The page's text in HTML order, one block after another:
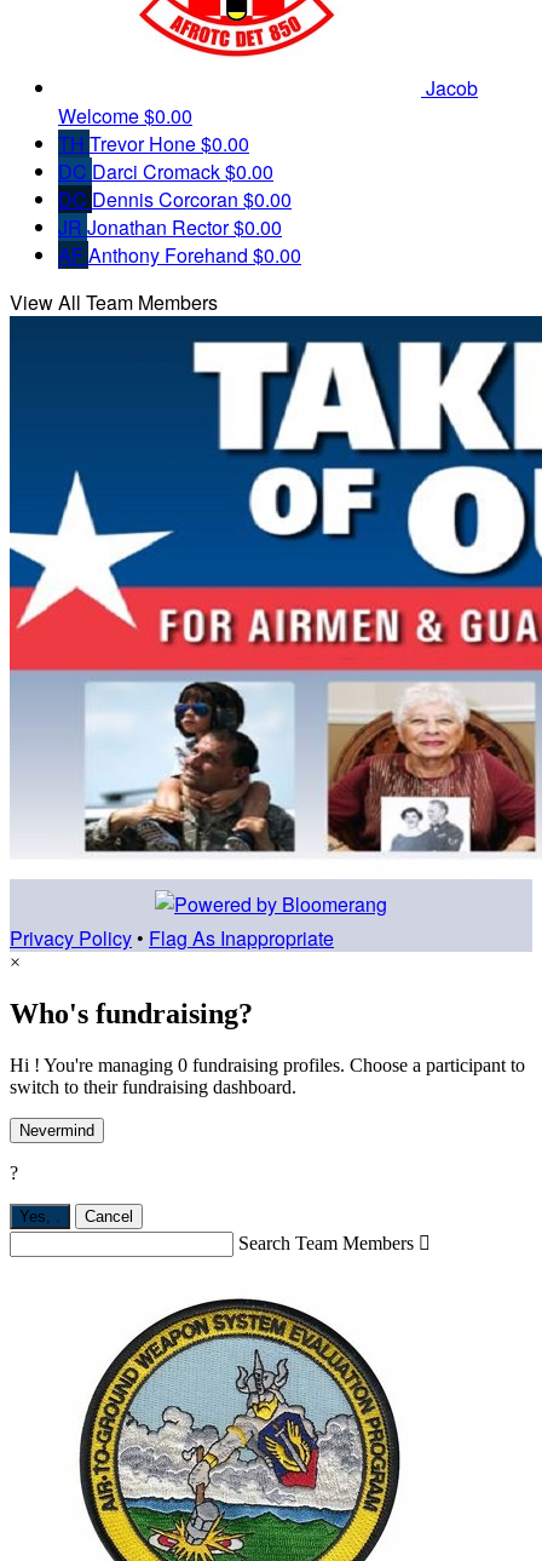
Jacob
Welcome$0.00
TH Trevor Hone$0.00
DC Darci Cromack$0.00
DC Dennis Corcoran $0.00
JR Jonathan Rector$0.00
AFAnthony Forehand $0.00
View All Team Members
Privacy Policy • Flag As Inappropriate
×
Who's fundraising?
Hi ! You're managing 0 fundraising profiles. Choose a participant to
switch to their fundraising dashboard.
Nevermind
?
Yes, Cancel
Search Team Members 